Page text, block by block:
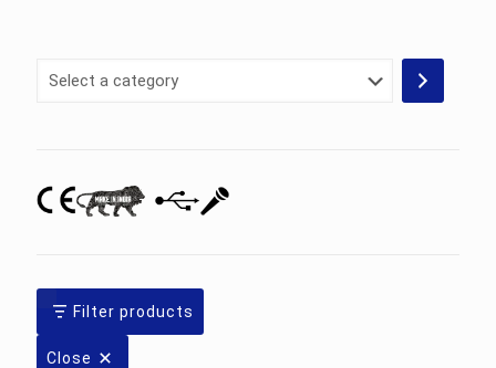
Select
Filter products
Close